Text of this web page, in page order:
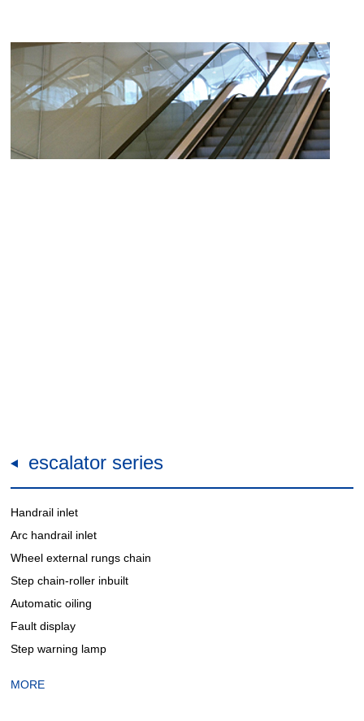
escalator series
Handrail inlet
Arc handrail inlet
Wheel external rungs chain
Step chain-roller inbuilt
Automatic oiling
Fault display
Step warning lamp
MORE